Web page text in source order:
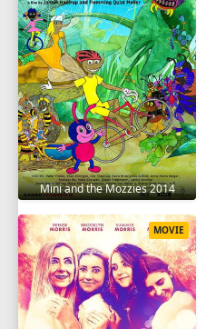
Mini and the Mozzies 2014
MOVIE